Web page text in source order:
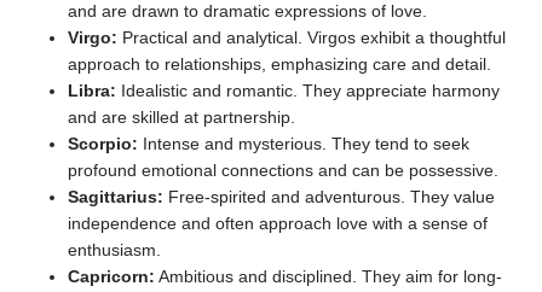
and are drawn to dramatic expressions of love.
Virgo: Practical and analytical. Virgos exhibit a thoughtful
approach to relationships, emphasizing care and detail.
Libra: Idealistic and romantic. They appreciate harmony
and are skilled at partnership.
Scorpio: Intense and mysterious. They tend to seek
profound emotional connections and can be possessive.
Sagittarius: Free-spirited and adventurous. They value
independence and often approach love with a sense of
enthusiasm.
Capricorn: Ambitious and disciplined. They aim for long-